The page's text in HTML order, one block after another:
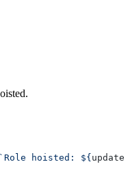
`Role hoisted: ${ updated